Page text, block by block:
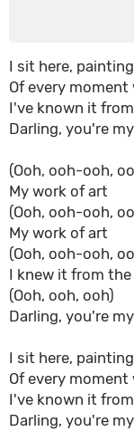
I sit here,
Of every
I've known it
Darling, you're
(Ooh, ooh-ooh,
My work of art
(Ooh, ooh-ooh,
My work of art
(Ooh, ooh-ooh,
I knew it from
(Ooh, ooh, ooh)
Darling, you're
I sit here,
Of every
I've known it
Darling, you're